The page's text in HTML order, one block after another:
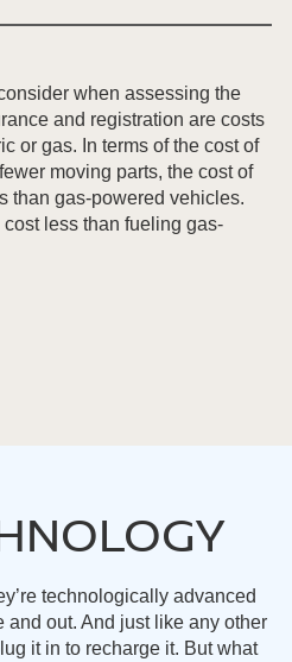
when assessing the
and registration are costs
or gas. In terms of the cost of
moving parts, the cost of
than gas-powered vehicles.
less than fueling gas-
technologically advanced
out. And just like any other
it in to recharge it. But what